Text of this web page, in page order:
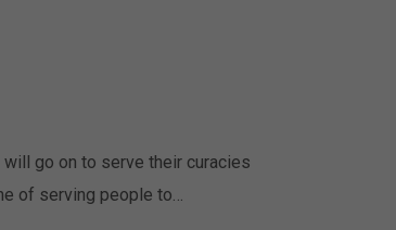
go on to serve their curacies
of serving people to…